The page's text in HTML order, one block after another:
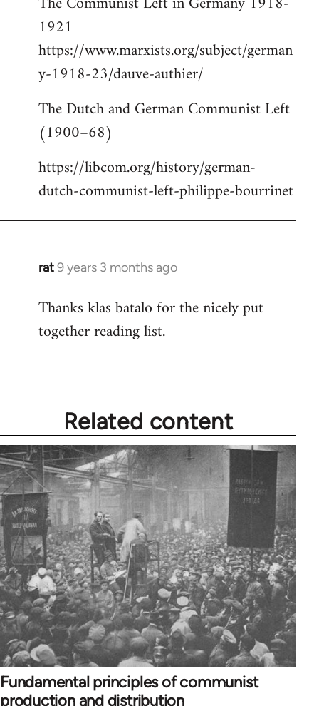
1921
https://www.marxists.org/subject/german
y-1918-23/dauve-authier/
The Dutch and German Communist Left
(1900–68)
https://libcom.org/history/german-
dutch-communist-left-philippe-bourrinet
rat9 years 3 months ago
In
to
Welcome
Thanks klas batalo for the nicely put
together reading list.
Related content
Fundamental principles of communist
production and distribution